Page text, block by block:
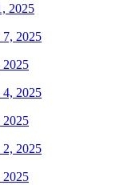
2025
2025
2025
2025